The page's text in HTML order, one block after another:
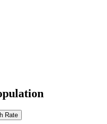
Rate